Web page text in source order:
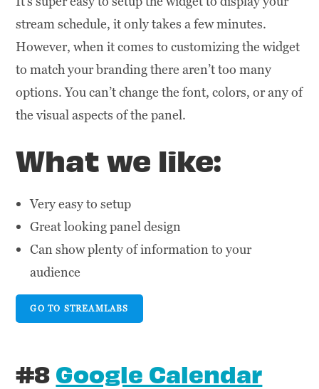
stream schedule, it only takes a few minutes.
However, when it comes to customizing the widget
to match your branding there aren’t too many
options. You can’t change the font, colors, or any of
the visual aspects of the panel.
What we like:
Very easy to setup
Great looking panel design
Can show plenty of information to your
audience
GO TO STREAMLABS
#8 Google Calendar